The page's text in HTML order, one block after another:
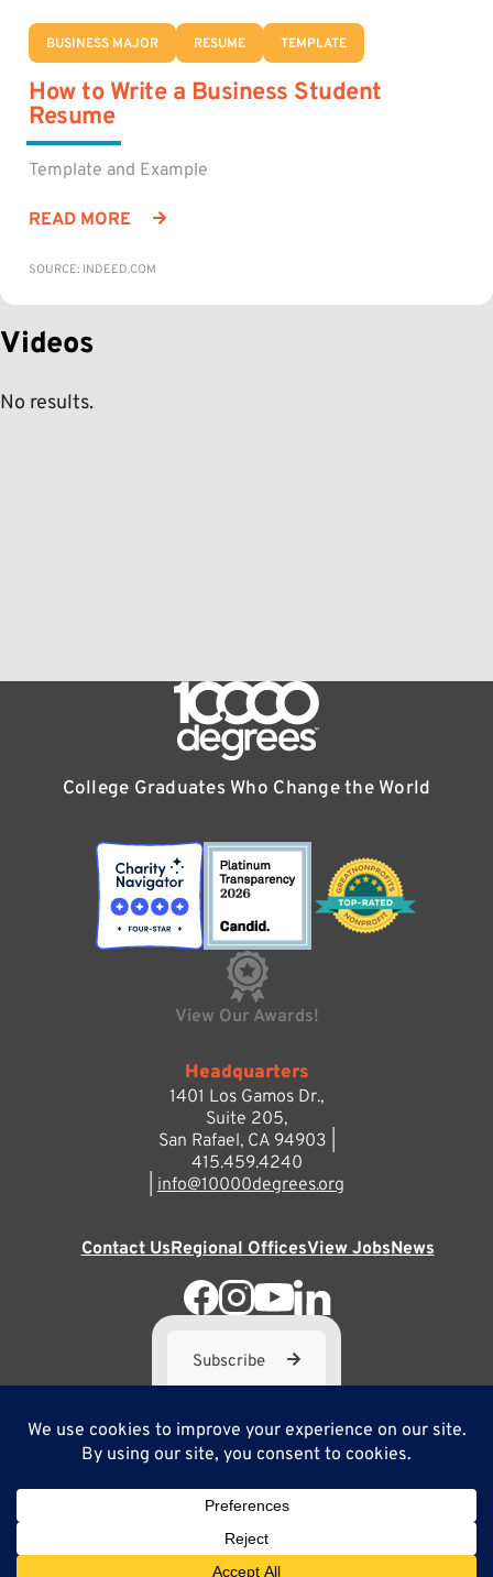
BUSINESS MAJOR RESUME TEMPLATE
How to Write a Business Student
Resume
Template and Example
READ MORE
SOURCE: INDEED.COM
Videos
No results.
College Graduates Who Change the World
View Our Awards!
Headquarters
1401 Los Gamos Dr.,
Suite 205,
San Rafael, CA 94903 |
415.459.4240
info@10000degrees.org
Contact UsRegional OfficesView JobsNews
Subscribe
10,000 Degrees is a 501(c) 3 not-for-profit corporation. Tax
ID#95-3667812